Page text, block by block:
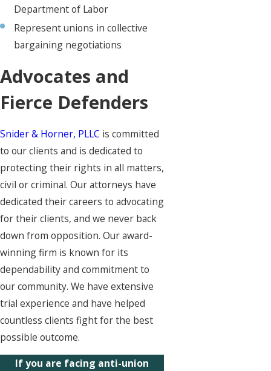
Department of Labor
Represent unions in collective
bargaining negotiations
Advocates and
Fierce Defenders
Snider & Horner, PLLC is committed
to our clients and is dedicated to
protecting their rights in all matters,
civil or criminal. Our attorneys have
dedicated their careers to advocating
for their clients, and we never back
down from opposition. Our award-
winning firm is known for its
dependability and commitment to
our community. We have extensive
trial experience and have helped
countless clients fight for the best
possible outcome.
If you are facing anti-union